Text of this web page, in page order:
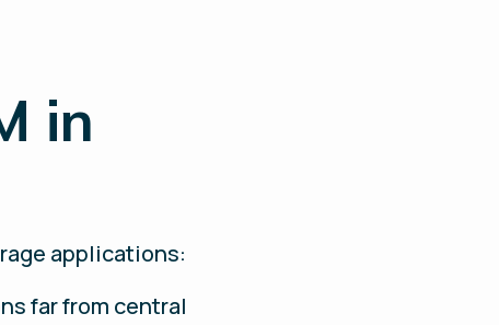
in
applications:
far from central